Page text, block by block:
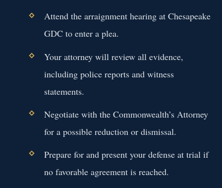
Attend the arraignment hearing at Chesapeake
GDC to enter a plea.
Your attorney will review all evidence,
including police reports and witness
statements.
Negotiate with the Commonwealth’s Attorney
for a possible reduction or dismissal.
Prepare for and present your defense at trial if
no favorable agreement is reached.